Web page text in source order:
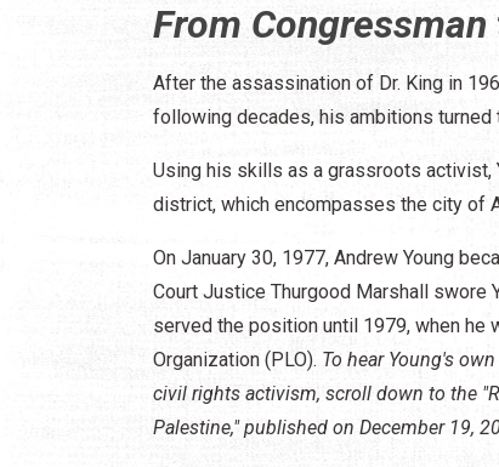
From
After the assassination of Dr. King in
following decades, his ambitions
Using his skills as a grassroots activist,
district, which encompasses the city of
On January 30, 1977, Andrew Young
Court Justice Thurgood Marshall swore
served the position until 1979, when
Organization (PLO). To hear Young's
civil rights activism, scroll down to the
Palestine," published on December 19,